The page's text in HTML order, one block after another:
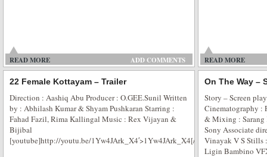
Poonam Pandey – New Marketing Strategy
Poonam Pandey — The New Marketing Strategy for Film Promotion
headlines time and again, scaling new heights of fame. And cashing on
was recently seen […]
READ MORE ADD COMMENTS READ MORE
22 Female Kottayam – Trailer
Direction : Aashiq Abu Producer : O.GEE.Sunil Written
by : Abhilash Kumar & Shyam Pushkaran Starring :
Fahad Fazil, Rima Kallingal Music : Rex Vijayan &
Bijibal
[youtube]http://youtu.be/1Yw4JArk_X4′>1Yw4JArk_X4[/youtube]
On The Way –
Story – Screen
Cinematography :
& Mixing :
Sony Associate
Vinayak V S Stills
Ligin Bambino